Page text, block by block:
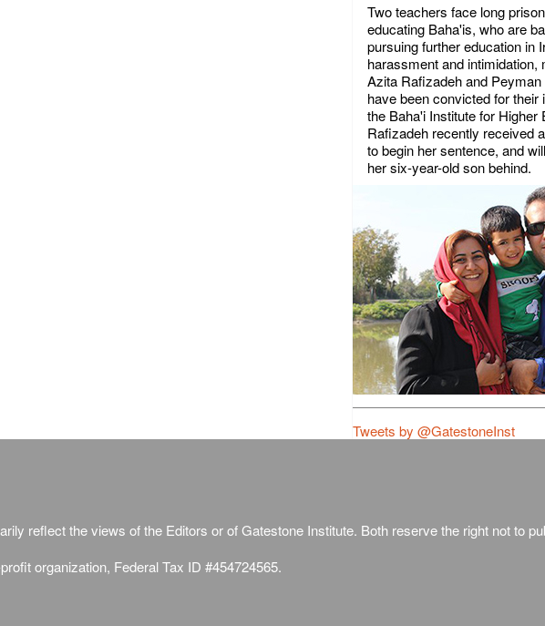
Two teachers face long
educating Baha'is, who are
pursuing further education in
harassment and intimidation,
Azita Rafizadeh and
have been convicted for their
the Baha'i Institute for Higher
Rafizadeh recently received
to begin her sentence, and
her six-year-old son behind.
Tweets by @GatestoneInst
reflect the views of the Editors or of Gatestone Institute. Both reserve the right not to
organization, Federal Tax ID #454724565.